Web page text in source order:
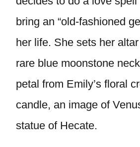
bring an “old-fashioned
her life. She sets her
rare blue moonstone
petal from Emily’s floral
candle, an image of
statue of Hecate.